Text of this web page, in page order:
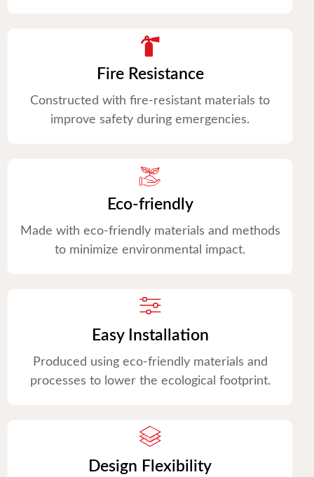
Fire Resistance
Constructed with fire-resistant materials to
improve safety during emergencies.
Eco-friendly
Made with eco-friendly materials and methods
to minimize environmental impact.
Easy Installation
Produced using eco-friendly materials and
processes to lower the ecological footprint.
Design Flexibility